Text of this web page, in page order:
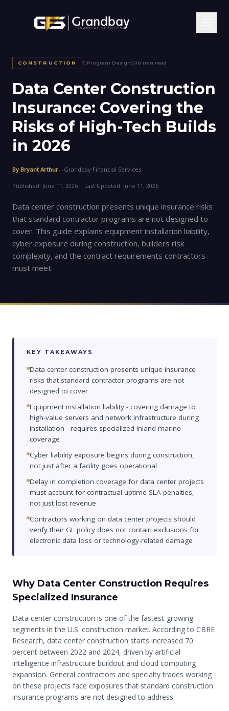
CONSTRUCTION Program Design 10 min read
Data Center Construction
Insurance: Covering the
Risks of High-Tech Builds
in 2026
By Bryant Arthur—Grandbay Financial Services
Published: June 11, 2026 | Last Updated: June 11, 2026
Data center construction presents unique insurance risks
that standard contractor programs are not designed to
cover. This guide explains equipment installation liability,
cyber exposure during construction, builders risk
complexity, and the contract requirements contractors
must meet.
KEY TAKEAWAYS
Data center construction presents unique insurance
risks that standard contractor programs are not
designed to cover
Equipment installation liability - covering damage to
high-value servers and network infrastructure during
installation - requires specialized inland marine
coverage
Cyber liability exposure begins during construction,
not just after a facility goes operational
Delay in completion coverage for data center projects
must account for contractual uptime SLA penalties,
not just lost revenue
Contractors working on data center projects should
verify their GL policy does not contain exclusions for
electronic data loss or technology-related damage
Why Data Center Construction Requires
Specialized Insurance
Data center construction is one of the fastest-growing
segments in the U.S. construction market. According to CBRE
Research, data center construction starts increased 70
percent between 2022 and 2024, driven by artificial
intelligence infrastructure buildout and cloud computing
expansion. General contractors and specialty trades working
on these projects face exposures that standard construction
insurance programs are not designed to address.